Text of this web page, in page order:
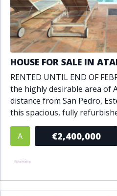
Property Status
A
Active
P
Pending
S
Sold
HOUSE FOR SALE IN
RENTED UNTIL END OF
the highly desirable area of
distance from San Pedro,
this spacious, fully
A €2,400,000